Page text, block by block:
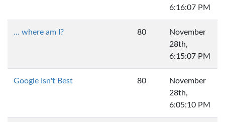
6:16:07 PM
... where am I? 80
November
28th,
6:15:07 PM
Google Isn't Best 80
November
28th,
6:05:10 PM